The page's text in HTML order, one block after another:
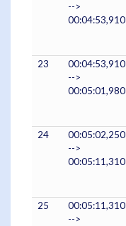
-->
00:04:53,910
23
00:04:53,910
-->
00:05:01,980
24
00:05:02,250
-->
00:05:11,310
25
00:05:11,310
-->